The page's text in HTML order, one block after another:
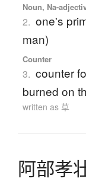
Noun, Na-
2. one's
man)
Counter
3. counter
burned on
written as 草
阿部孝